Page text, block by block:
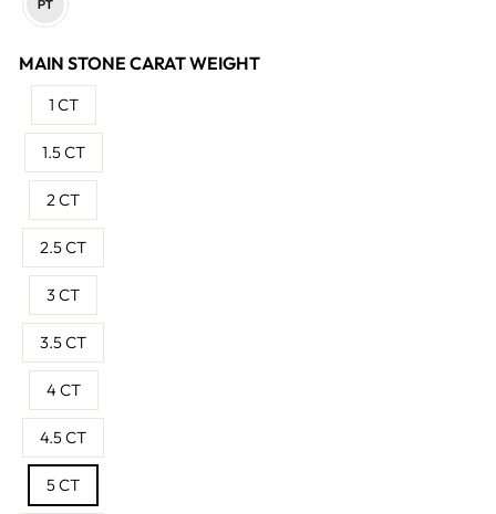
MAIN STONE CARAT WEIGHT
1 CT
1.5 CT
2 CT
2.5 CT
3 CT
3.5 CT
4 CT
4.5 CT
5 CT